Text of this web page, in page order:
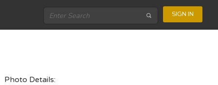
SIGN IN
Photo Details: